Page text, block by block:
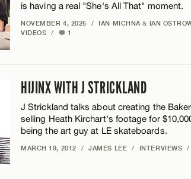
is having a real "She's All That" moment.
NOVEMBER 4, 2025 / IAN MICHNA & IAN
VIDEOS
/ 1
HIJINX WITH J STRICKLAND
J Strickland talks about creating the
selling Heath Kirchart's footage for
being the art guy at LE skateboards.
MARCH 19, 2012 / JAMES LEE / INTERVIEWS /